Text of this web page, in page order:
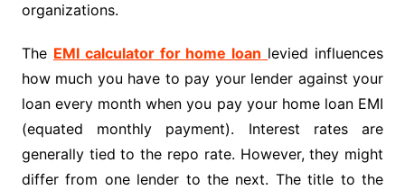
organizations.
The EMI calculator for home loan levied influences
how much you have to pay your lender against your
loan every month when you pay your home loan EMI
(equated monthly payment). Interest rates are
generally tied to the repo rate. However, they might
differ from one lender to the next. The title to the